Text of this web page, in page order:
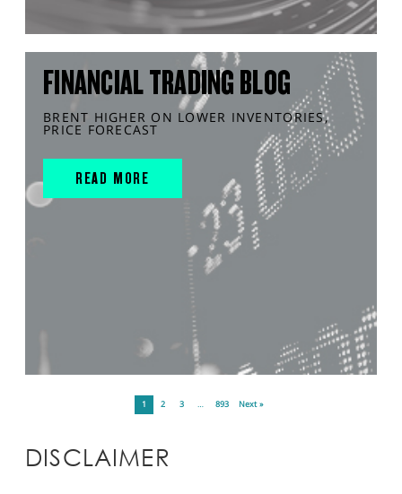
FINANCIAL TRADING BLOG
BRENT HIGHER ON LOWER INVENTORIES,
PRICE FORECAST
READ MORE
1 2 3 … 893 Next »
DISCLAIMER